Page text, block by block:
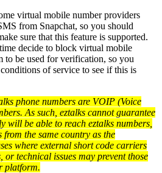
virtual mobile number providers
from Snapchat, so you should
sure that this feature is supported.
decide to block virtual mobile
to be used for verification, so you
of service to see if this is
phone numbers are VOIP (Voice
As such, eztalks cannot guarantee
will be able to reach eztalks numbers,
from the same country as the
where external short code carriers
or technical issues may prevent those
platform.